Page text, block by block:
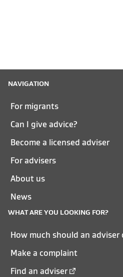
NAVIGATION
For migrants
Can I give advice?
Become a licensed adviser
For advisers
About us
News
WHAT ARE YOU LOOKING FOR?
How much should an adviser
Make a complaint
Find an adviser